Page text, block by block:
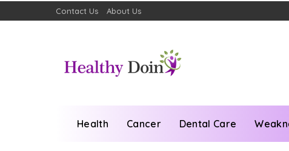
Contact Us About Us
Health Cancer Dental Care